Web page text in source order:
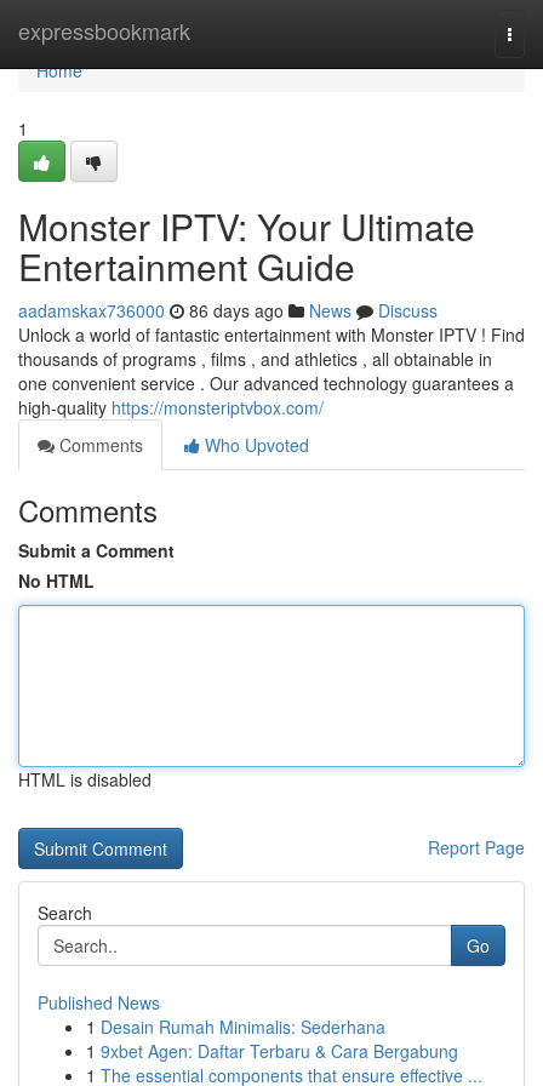
expressbookmark
Home
Home
1
Monster IPTV: Your Ultimate
Entertainment Guide
aadamskax736000 86 days ago News
Discuss
Unlock a world of fantastic entertainment with Monster IPTV ! Find
thousands of programs , films , and athletics , all obtainable in
one convenient service . Our advanced technology guarantees a
high-quality https://monsteriptvbox.com/
Comments
Who Upvoted
Comments
Submit a Comment
No HTML
HTML is disabled
Report Page
Search
Go
Published News
1 Desain Rumah Minimalis: Sederhana
1 9xbet Agen: Daftar Terbaru & Cara Bergabung
1 The essential components that ensure effective ...